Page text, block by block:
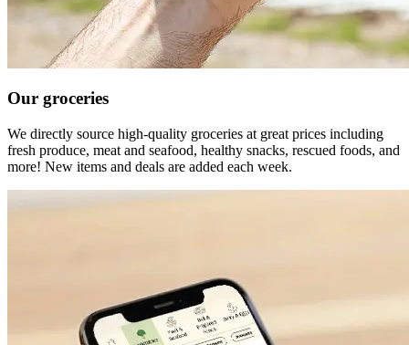
Our groceries
We directly source high-quality groceries at great prices including
fresh produce, meat and seafood, healthy snacks, rescued foods, and
more! New items and deals are added each week.